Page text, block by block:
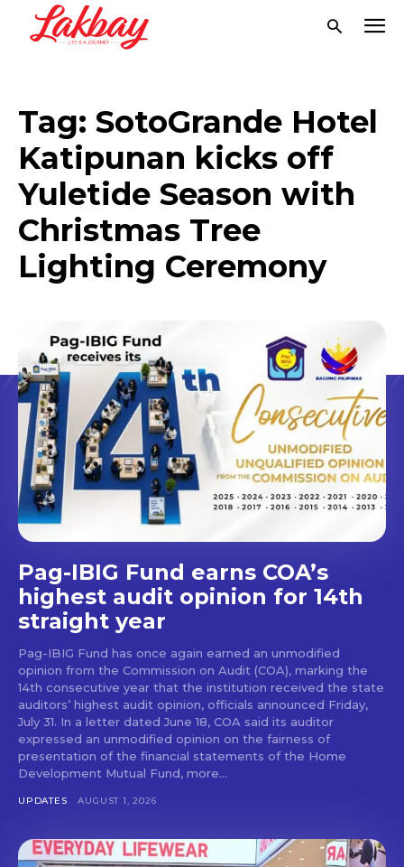
Don't miss
out!
Tag: SotoGrande Hotel
Katipunan kicks off
Yuletide Season with
Christmas Tree
Lighting Ceremony
Pag-IBIG Fund earns COA’s
highest audit opinion for 14th
straight year
Pag-IBIG Fund has once again earned an unmodified
opinion from the Commission on Audit (COA), marking the
14th consecutive year that the institution received the state
auditors’ highest audit opinion, officials announced Friday,
July 31. In a letter dated June 18, COA said its auditor
expressed an unmodified opinion on the fairness of
presentation of the financial statements of the Home
Development Mutual Fund, more...
UPDATES AUGUST 1, 2026